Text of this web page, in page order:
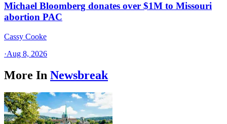
Michael Bloomberg donates over $1M to Missouri
abortion PAC
Cassy Cooke
·Aug 8, 2026
More In Newsbreak